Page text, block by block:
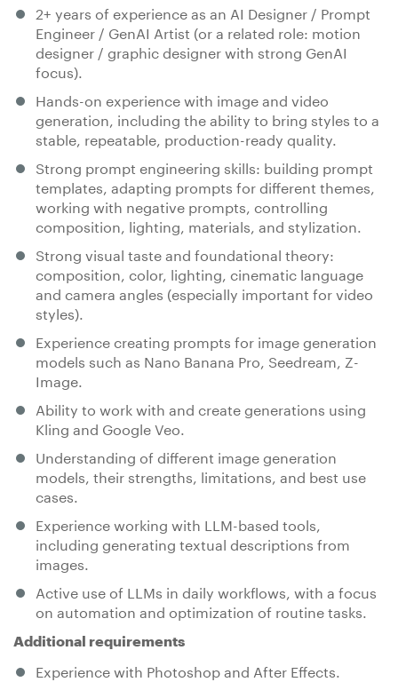
2+ years of experience as an AI Designer / Prompt
Engineer / GenAI Artist (or a related role: motion
designer / graphic designer with strong GenAI
focus).
Hands-on experience with image and video
generation, including the ability to bring styles to a
stable, repeatable, production-ready quality.
Strong prompt engineering skills: building prompt
templates, adapting prompts for different themes,
working with negative prompts, controlling
composition, lighting, materials, and stylization.
Strong visual taste and foundational theory:
composition, color, lighting, cinematic language
and camera angles (especially important for video
styles).
Experience creating prompts for image generation
models such as Nano Banana Pro, Seedream, Z-
Image.
Ability to work with and create generations using
Kling and Google Veo.
Understanding of different image generation
models, their strengths, limitations, and best use
cases.
Experience working with LLM-based tools,
including generating textual descriptions from
images.
Active use of LLMs in daily workflows, with a focus
on automation and optimization of routine tasks.
Additional requirements
Experience with Photoshop and After Effects.